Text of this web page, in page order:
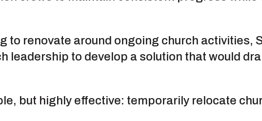
to renovate around ongoing church activities,
leadership to develop a solution that would
but highly effective: temporarily relocate